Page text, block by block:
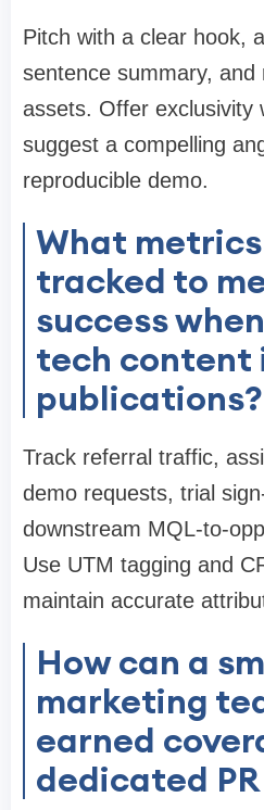
Pitch with a clear hook,
sentence summary, and
assets. Offer exclusivity
suggest a compelling
reproducible demo.
What
tracked to
success
tech content
publications?
Track referral traffic,
demo requests, trial
downstream MQL-to-
Use UTM tagging and
maintain accurate
How can a
marketing
earned
dedicated